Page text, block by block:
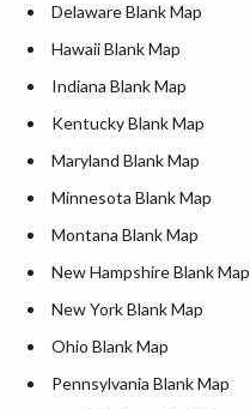
Delaware Blank Map
Hawaii Blank Map
Indiana Blank Map
Kentucky Blank Map
Maryland Blank Map
Minnesota Blank Map
Montana Blank Map
New Hampshire Blank Map
New York Blank Map
Ohio Blank Map
Pennsylvania Blank Map